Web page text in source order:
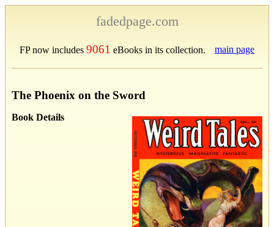
fadedpage.com
FP now includes 9061 eBooks in its collection. main page
The Phoenix on the Sword
Book Details